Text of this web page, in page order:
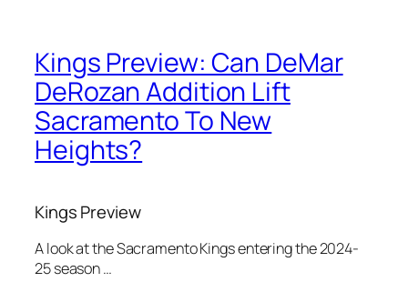
Kings Preview: Can DeMar
DeRozan Addition Lift
Sacramento To New
Heights?
Kings Preview
A look at the Sacramento Kings entering the 2024-
25 season …